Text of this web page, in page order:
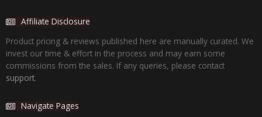
Affiliate Disclosure
Product pricing & reviews published here are manually curated. We
invest our time & effort in the process and may earn some
commissions from the sales. If any queries, please contact
support.
Navigate Pages